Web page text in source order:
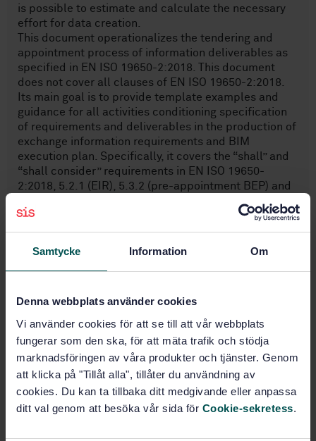
Samtycke Information Om
Denna webbplats använder cookies
Vi använder cookies för att se till att vår webbplats
fungerar som den ska, för att mäta trafik och stödja
marknadsföringen av våra produkter och tjänster. Genom
att klicka på "Tillåt alla", tillåter du användning av
cookies. Du kan ta tillbaka ditt medgivande eller anpassa
ditt val genom att besöka vår sida för Cookie-sekretess.
is possible to estimate and calculate the necessary
effort for data creation.
This document operationalizes the tendering and
appointment process of information deliverables as
specified in EN ISO 19650-2:2018. This document
does not cover all clauses of EN ISO 19650-2:2018.
Its main goal is to provide template examples and
guidance for all activities conditioning specification
of requirements and deliverables in the production of
exchange information requirements and BIM
execution plan. Specifically, it covers the “shall” and
“shall consider” requirements in EN ISO 19650-
2:2018, 5.2.1 (EIR), 5.3.2 (pre-appointment BEP) and
out of scope see Table 1 (see Annex A for which part
of EN ISO 19650-2:2018 is supported by templates).
IT applications in building and
construction industry
(35.240.67)
General (91.010.01)